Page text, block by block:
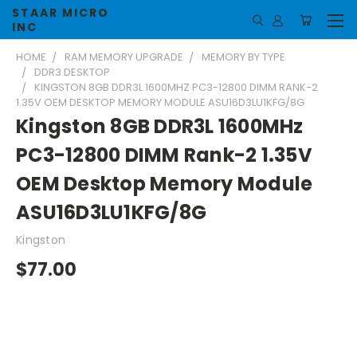
STAAR MICRO
INC
HOME RAM MEMORY UPGRADE
MEMORY BY TYPE
DDR3 DESKTOP
KINGSTON 8GB DDR3L 1600MHZ PC3-12800 DIMM RANK-2
1.35V OEM DESKTOP MEMORY MODULE ASU16D3LU1KFG/8G
Kingston 8GB DDR3L 1600MHz
PC3-12800 DIMM Rank-2 1.35V
OEM Desktop Memory Module
ASU16D3LU1KFG/8G
Kingston
$77.00